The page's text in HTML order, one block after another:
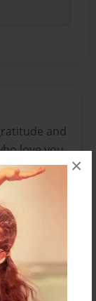
×
and
love you,